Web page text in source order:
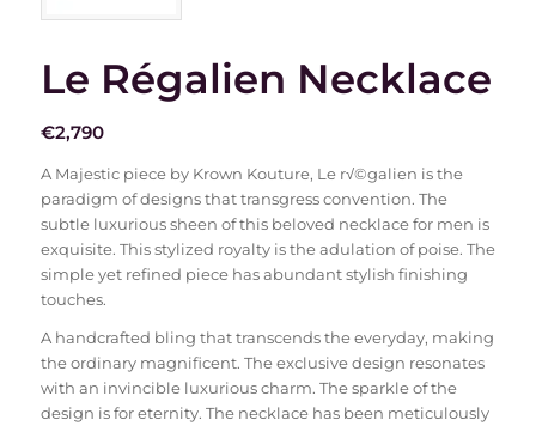
Le Régalien Necklace
€2,790
A Majestic piece by Krown Kouture, Le r√©galien is the
paradigm of designs that transgress convention. The
subtle luxurious sheen of this beloved necklace for men is
exquisite. This stylized royalty is the adulation of poise. The
simple yet refined piece has abundant stylish finishing
touches.
A handcrafted bling that transcends the everyday, making
the ordinary magnificent. The exclusive design resonates
with an invincible luxurious charm. The sparkle of the
design is for eternity. The necklace has been meticulously